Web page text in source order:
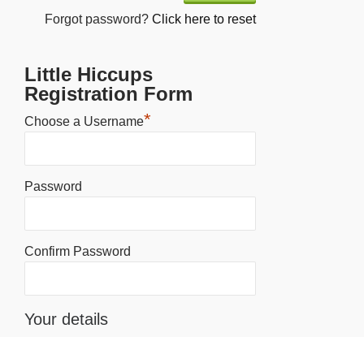
Forgot password?Click here to reset
Little Hiccups
Registration Form
Choose a Username*
Password
Confirm Password
Your details